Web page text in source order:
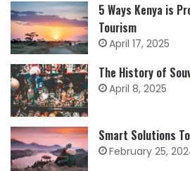
5 Ways Kenya is
Tourism
April 17, 2025
The History of
April 8, 2025
Smart Solutions
February 25,